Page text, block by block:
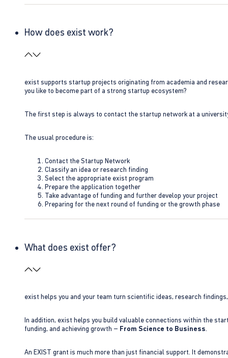
How does exist work?
exist supports startup projects originating from academia and
you like to become part of a strong startup ecosystem?
The first step is always to contact the startup network at a
The usual procedure is:
Contact the Startup Network
Classify an idea or research finding
Select the appropriate exist program
Prepare the application together
Take advantage of funding and further develop your project
Preparing for the next round of funding or the growth phase
What does exist offer?
exist helps you and your team turn scientific ideas, research
In addition, exist helps you build valuable connections within the
funding, and achieving growth – From Science to Business.
An EXIST grant is much more than just financial support. It